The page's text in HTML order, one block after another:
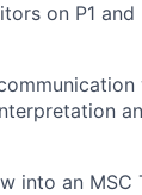
on P1 and
into an MSC